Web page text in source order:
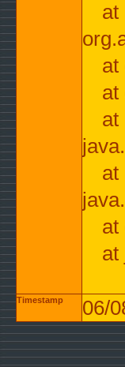
at
at
at
at
at
at
at
Timestamp 06/